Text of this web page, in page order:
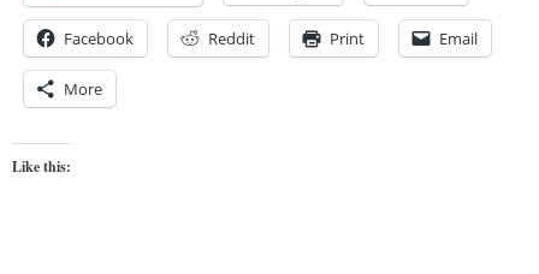
Facebook Reddit Print Email
More
Like this: